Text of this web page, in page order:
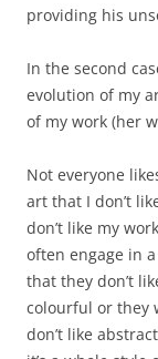
providing his
In the second
evolution of my
of my work (her
Not everyone
art that I don’t
don’t like my
often engage in
that they don’t
colourful or they
don’t like